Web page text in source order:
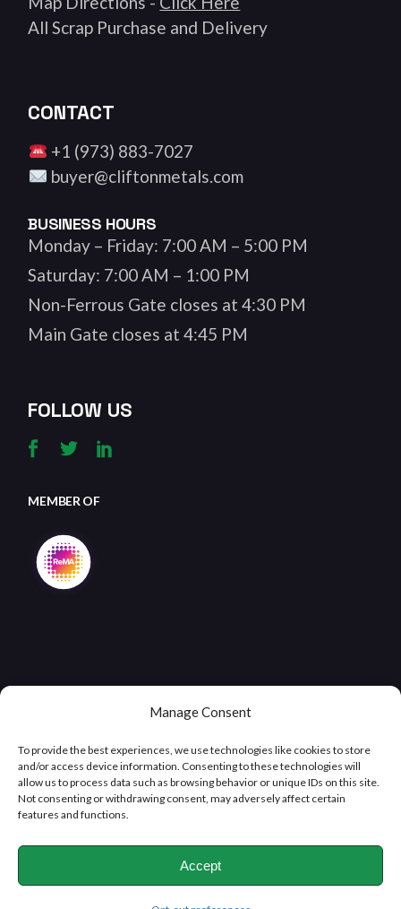
Manage Consent
To provide the best experiences, we use technologies like cookies to store
and/or access device information. Consenting to these technologies will
allow us to process data such as browsing behavior or unique IDs on this site.
Not consenting or withdrawing consent, may adversely affect certain
features and functions.
Accept
All Scrap Purchase and Delivery
CONTACT
+1 (973) 883-7027
buyer@cliftonmetals.com
BUSINESS HOURS
Monday – Friday: 7:00 AM – 5:00 PM
Saturday: 7:00 AM – 1:00 PM
Non-Ferrous Gate closes at 4:30 PM
Main Gate closes at 4:45 PM
FOLLOW US
MEMBER OF
Clifton Metals Recycling
Reserved